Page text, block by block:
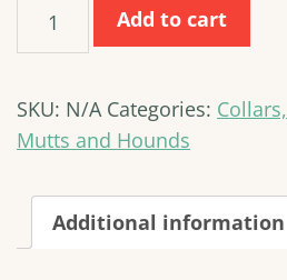
Hounds
Bone
Soft
Harness
quantity
Add to cart
SKU: N/A Categories:
Mutts and Hounds
Additional information